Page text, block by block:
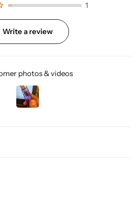
1
Write a review
photos & videos